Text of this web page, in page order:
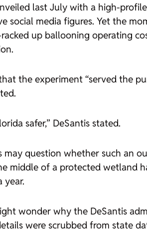
last July with a high-
social media figures. Yet the
up ballooning operating
the experiment “served the
safer,” DeSantis stated.
may question whether such an
middle of a protected wetland
year.
wonder why the DeSantis
were scrubbed from state